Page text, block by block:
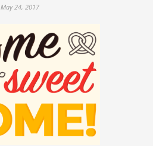
May 24, 2017